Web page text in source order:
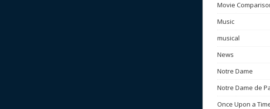
Movie
Music
musical
News
Notre Dame
Notre Dame de
Once Upon a